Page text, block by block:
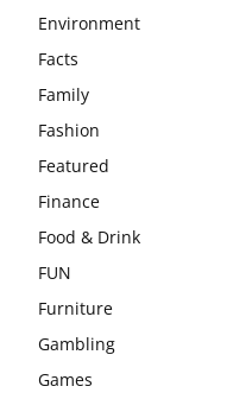
Environment
Facts
Family
Fashion
Featured
Finance
Food & Drink
FUN
Furniture
Gambling
Games